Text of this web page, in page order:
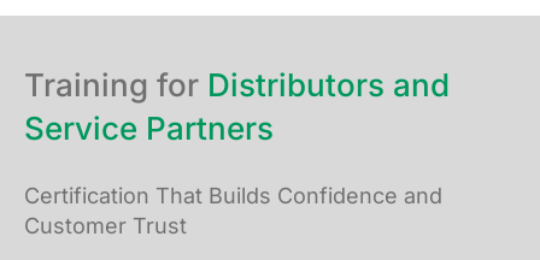
Training for Distributors and
Service Partners
Certification That Builds Confidence and
Customer Trust